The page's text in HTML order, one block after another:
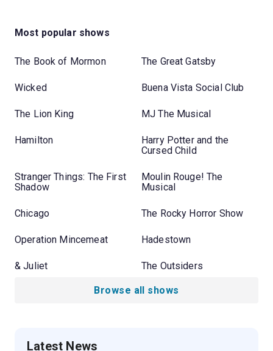
Most popular shows
The Book of Mormon The Great Gatsby
Wicked Buena Vista Social Club
The Lion King MJ The Musical
Hamilton
Harry Potter and the
Cursed Child
Stranger Things: The First
Shadow
Moulin Rouge! The
Musical
Chicago The Rocky Horror Show
Operation Mincemeat Hadestown
& Juliet The Outsiders
Browse all shows
Latest News